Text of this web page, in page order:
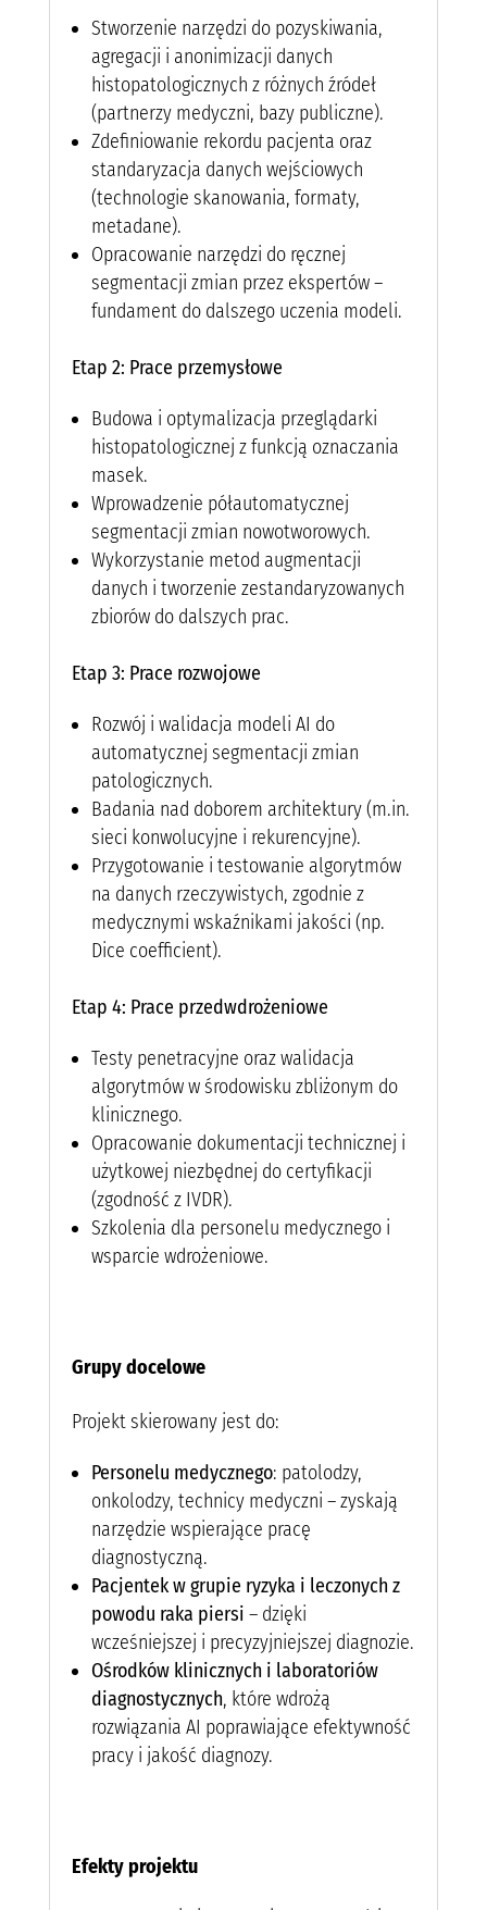
Stworzenie narzędzi do pozyskiwania,
agregacji i anonimizacji danych
histopatologicznych z różnych źródeł
(partnerzy medyczni, bazy publiczne).
Zdefiniowanie rekordu pacjenta oraz
standaryzacja danych wejściowych
(technologie skanowania, formaty,
metadane).
Opracowanie narzędzi do ręcznej
segmentacji zmian przez ekspertów –
fundament do dalszego uczenia modeli.
Etap 2: Prace przemysłowe
Budowa i optymalizacja przeglądarki
histopatologicznej z funkcją oznaczania
masek.
Wprowadzenie półautomatycznej
segmentacji zmian nowotworowych.
Wykorzystanie metod augmentacji
danych i tworzenie zestandaryzowanych
zbiorów do dalszych prac.
Etap 3: Prace rozwojowe
Rozwój i walidacja modeli AI do
automatycznej segmentacji zmian
patologicznych.
Badania nad doborem architektury (m.in.
sieci konwolucyjne i rekurencyjne).
Przygotowanie i testowanie algorytmów
na danych rzeczywistych, zgodnie z
medycznymi wskaźnikami jakości (np.
Dice coefficient).
Etap 4: Prace przedwdrożeniowe
Testy penetracyjne oraz walidacja
algorytmów w środowisku zbliżonym do
klinicznego.
Opracowanie dokumentacji technicznej i
użytkowej niezbędnej do certyfikacji
(zgodność z IVDR).
Szkolenia dla personelu medycznego i
wsparcie wdrożeniowe.
Grupy docelowe
Projekt skierowany jest do:
Personelu medycznego: patolodzy,
onkolodzy, technicy medyczni – zyskają
narzędzie wspierające pracę
diagnostyczną.
Pacjentek w grupie ryzyka i leczonych z
powodu raka piersi – dzięki
wcześniejszej i precyzyjniejszej diagnozie.
Ośrodków klinicznych i laboratoriów
diagnostycznych, które wdrożą
rozwiązania AI poprawiające efektywność
pracy i jakość diagnozy.
Efekty projektu